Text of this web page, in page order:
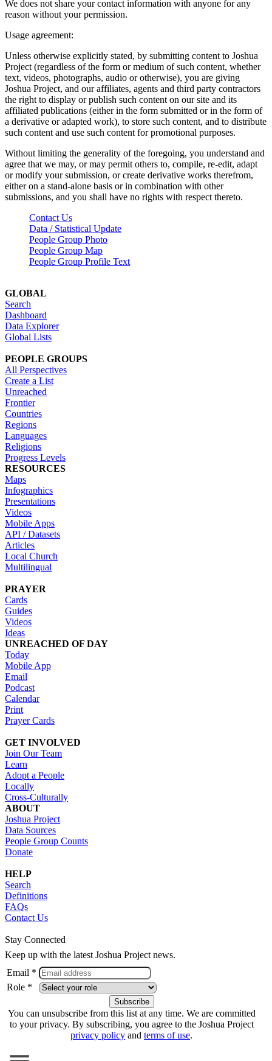
We does not share your contact information with anyone for any
reason without your permission.
Usage agreement:
Unless otherwise explicitly stated, by submitting content to Joshua
Project (regardless of the form or medium of such content, whether
text, videos, photographs, audio or otherwise), you are giving
Joshua Project, and our affiliates, agents and third party contractors
the right to display or publish such content on our site and its
affiliated publications (either in the form submitted or in the form of
a derivative or adapted work), to store such content, and to distribute
such content and use such content for promotional purposes.
Without limiting the generality of the foregoing, you understand and
agree that we may, or may permit others to, compile, re-edit, adapt
or modify your submission, or create derivative works therefrom,
either on a stand-alone basis or in combination with other
submissions, and you shall have no rights with respect thereto.
Contact Us
Data / Statistical Update
People Group Photo
People Group Map
People Group Profile Text
GLOBAL
Search
Dashboard
Data Explorer
Global Lists
PEOPLE GROUPS
All Perspectives
Create a List
Unreached
Frontier
Countries
Regions
Languages
Religions
Progress Levels
RESOURCES
Maps
Infographics
Presentations
Videos
Mobile Apps
API / Datasets
Articles
Local Church
Multilingual
PRAYER
Cards
Guides
Videos
Ideas
UNREACHED OF DAY
Today
Mobile App
Email
Podcast
Calendar
Print
Prayer Cards
GET INVOLVED
Join Our Team
Learn
Adopt a People
Locally
Cross-Culturally
ABOUT
Joshua Project
Data Sources
People Group Counts
Donate
HELP
Search
Definitions
FAQs
Contact Us
Stay Connected
Keep up with the latest Joshua Project news.
Email *
Role *
You can unsubscribe from this list at any time. We are committed
to your privacy. By subscribing, you agree to the Joshua Project
privacy policy and terms of use.